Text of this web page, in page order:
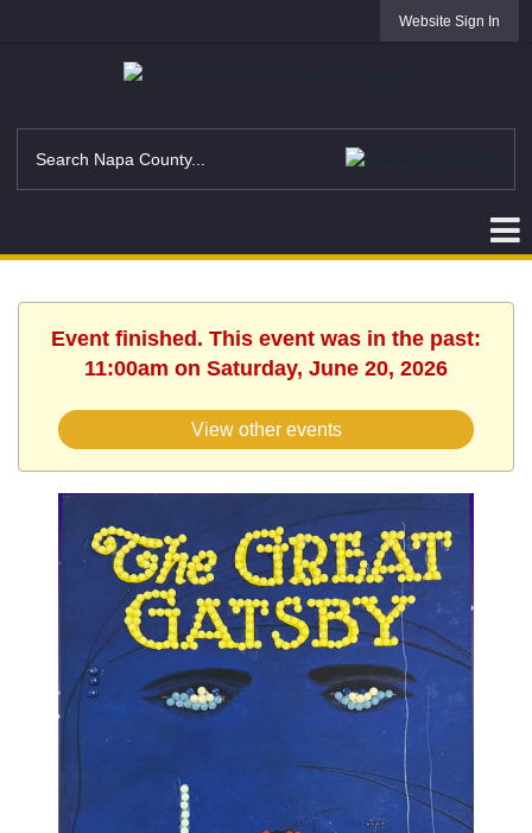
Website Sign In
Event finished. This event was in the past:
11:00am on Saturday, June 20, 2026
View other events